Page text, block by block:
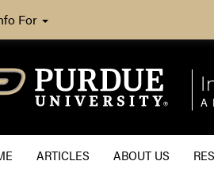
For
A
ARTICLES ABOUT US